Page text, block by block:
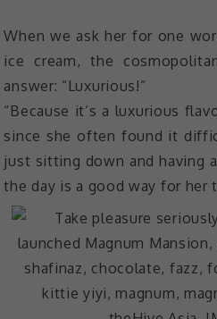
When we ask her for one
ice cream, the
answer: “Luxurious!”
“Because it’s a luxurious
since she often found it
just sitting down and having
the day is a good way for her